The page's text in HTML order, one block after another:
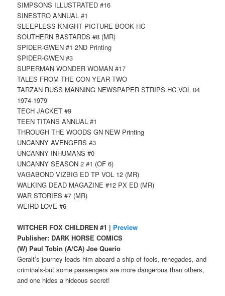
SIMPSONS ILLUSTRATED #16
SINESTRO ANNUAL #1
SLEEPLESS KNIGHT PICTURE BOOK HC
SOUTHERN BASTARDS #8 (MR)
SPIDER-GWEN #1 2ND Printing
SPIDER-GWEN #3
SUPERMAN WONDER WOMAN #17
TALES FROM THE CON YEAR TWO
TARZAN RUSS MANNING NEWSPAPER STRIPS HC VOL 04
1974-1979
TECH JACKET #9
TEEN TITANS ANNUAL #1
THROUGH THE WOODS GN NEW Printing
UNCANNY AVENGERS #3
UNCANNY INHUMANS #0
UNCANNY SEASON 2 #1 (OF 6)
VAGABOND VIZBIG ED TP VOL 12 (MR)
WALKING DEAD MAGAZINE #12 PX ED (MR)
WAR STORIES #7 (MR)
WEIRD LOVE #6
WITCHER FOX CHILDREN #1 | Preview
Publisher: DARK HORSE COMICS
(W) Paul Tobin (A/CA) Joe Querio
Geralt’s journey leads him aboard a ship of fools, renegades, and
criminals-but some passengers are more dangerous than others,
and one hides a hideous secret!